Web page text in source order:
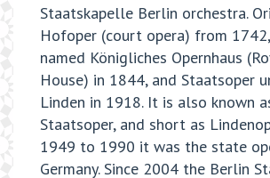
Staatskapelle Berlin orchestra.
Hofoper (court opera) from
named Königliches Opernhaus
House) in 1844, and Staatsoper
Linden in 1918. It is also known
Staatsoper, and short as
1949 to 1990 it was the state
Germany. Since 2004 the Berlin